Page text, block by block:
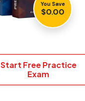
You Save
$0.00
Start Free Practice
Exam